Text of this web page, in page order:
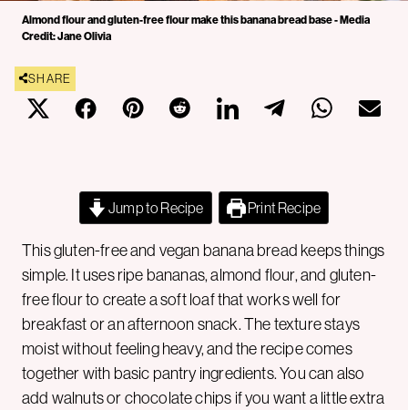
Almond flour and gluten-free flour make this banana bread base - Media
Credit: Jane Olivia
SHARE
Jump to Recipe Print Recipe
This gluten-free and vegan banana bread keeps things
simple. It uses ripe bananas, almond flour, and gluten-
free flour to create a soft loaf that works well for
breakfast or an afternoon snack. The texture stays
moist without feeling heavy, and the recipe comes
together with basic pantry ingredients. You can also
add walnuts or chocolate chips if you want a little extra